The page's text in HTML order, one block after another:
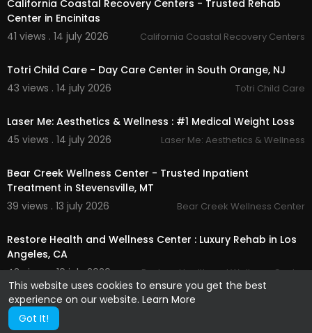
This website uses cookies to ensure you get the best
experience on our website. Learn More
Got It!
California Coastal Recovery Centers - Trusted Rehab
Center in Encinitas
41 views . 14 july 2026
California Coastal Recovery Centers
Totri Child Care - Day Care Center in South Orange, NJ
43 views . 14 july 2026
Totri Child Care
Laser Me: Aesthetics & Wellness : #1 Medical Weight Loss
45 views . 14 july 2026
Laser Me: Aesthetics & Wellness
Bear Creek Wellness Center - Trusted Inpatient
Treatment in Stevensville, MT
39 views . 13 july 2026
Bear Creek Wellness Center
Restore Health and Wellness Center : Luxury Rehab in Los
Angeles, CA
42 views . 10 july 2026
Restore Health and Wellness Center